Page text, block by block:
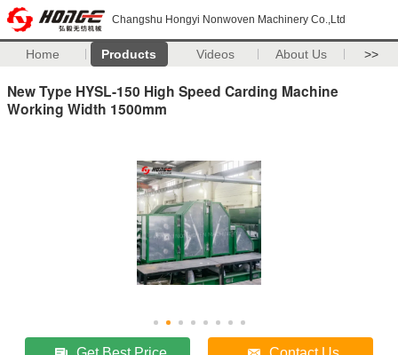
Changshu Hongyi Nonwoven Machinery Co.,Ltd
Home Products Videos About Us >>
New Type HYSL-150 High Speed Carding Machine
Working Width 1500mm